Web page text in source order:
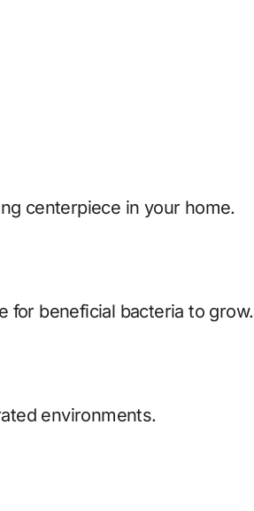
centerpiece in your home.
for beneficial bacteria to grow.
environments.